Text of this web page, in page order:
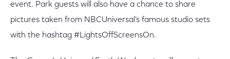
event. Park guests will also have a chance to share
pictures taken from NBCUniversal’s famous studio sets
with the hashtag #LightsOffScreensOn.